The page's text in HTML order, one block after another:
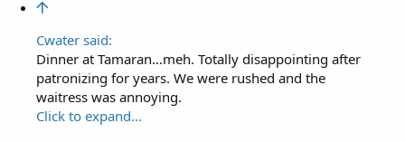
Cwater said:
Dinner at Tamaran…meh. Totally disappointing after
patronizing for years. We were rushed and the
waitress was annoying.
Click to expand...